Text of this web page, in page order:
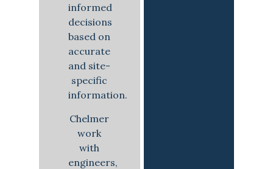
informed
decisions
based on
accurate
and site-
specific
information.
Chelmer
work
with
engineers,